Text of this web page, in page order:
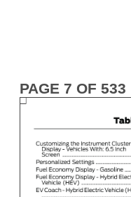
PAGE 7 OF 533